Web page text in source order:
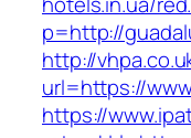
p=http://
http://
url=https://
https://